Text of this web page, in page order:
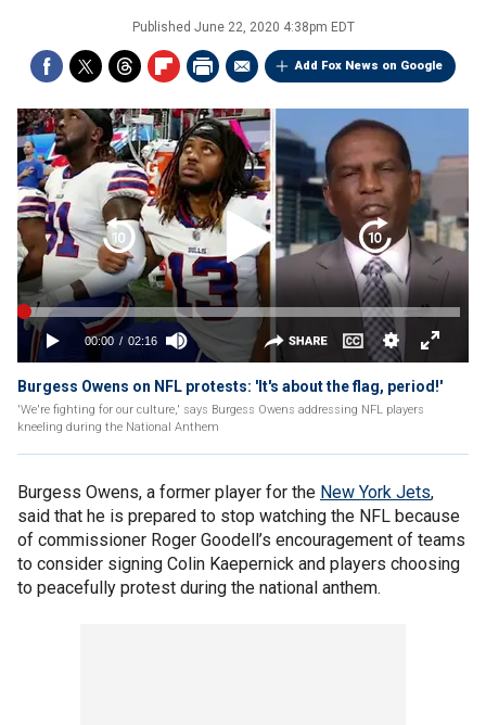
Published June 22, 2020 4:38pm EDT
Add Fox News on Google
Burgess Owens on NFL protests: 'It's about the flag, period!'
'We're fighting for our culture,' says Burgess Owens addressing NFL players
kneeling during the National Anthem
Burgess Owens, a former player for the New York Jets,
said that he is prepared to stop watching the NFL because
of commissioner Roger Goodell’s encouragement of teams
to consider signing Colin Kaepernick and players choosing
to peacefully protest during the national anthem.